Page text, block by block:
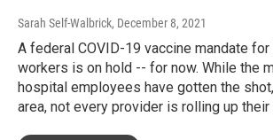
Sarah Self-Walbrick, December 8, 2021
A federal COVID-19 vaccine mandate for
workers is on hold -- for now. While the
hospital employees have gotten the
area, not every provider is rolling up